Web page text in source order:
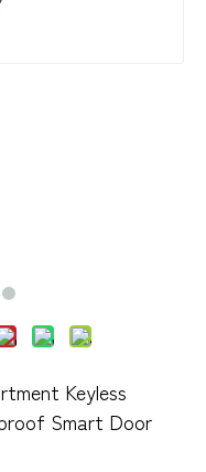
Keyless
Smart Door